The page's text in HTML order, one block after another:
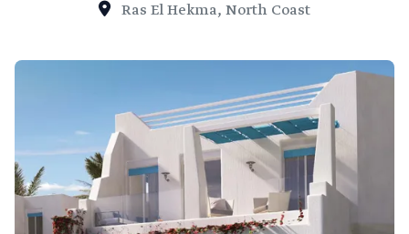
Ras El Hekma, North Coast